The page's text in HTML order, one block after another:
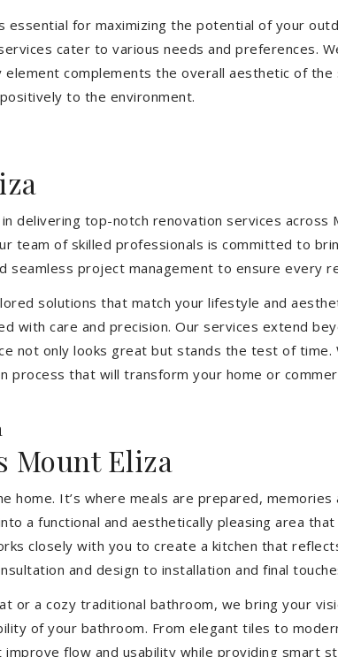
for maximizing the potential of your
cater to various needs and preferences.
complements the overall aesthetic of
to the environment.
delivering top-notch renovation services
team of skilled professionals is committed to
seamless project management to ensure every
solutions that match your lifestyle and
with care and precision. Our services extend
not only looks great but stands the test of time.
that will transform your home or
Mount Eliza
home. It’s where meals are prepared,
a functional and aesthetically pleasing area
closely with you to create a kitchen that
and design to installation and final
or a cozy traditional bathroom, we bring your
of your bathroom. From elegant tiles to
flow and usability while providing smart